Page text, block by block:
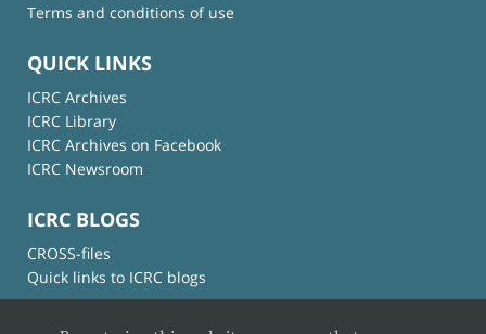
Terms and conditions of use
QUICK LINKS
ICRC Archives
ICRC Library
ICRC Archives on Facebook
ICRC Newsroom
ICRC BLOGS
CROSS-files
Quick links to ICRC blogs